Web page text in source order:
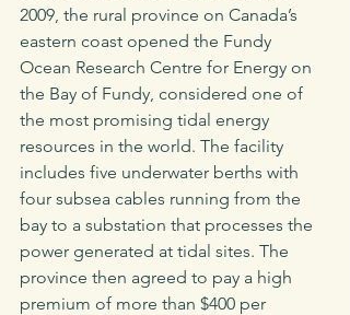
2009, the rural province on Canada’s
eastern coast opened the Fundy
Ocean Research Centre for Energy on
the Bay of Fundy, considered one of
the most promising tidal energy
resources in the world. The facility
includes five underwater berths with
four subsea cables running from the
bay to a substation that processes the
power generated at tidal sites. The
province then agreed to pay a high
premium of more than $400 per